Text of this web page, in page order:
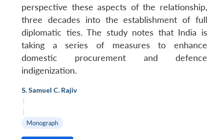
perspective these aspects of the relationship,
three decades into the establishment of full
diplomatic ties. The study notes that India is
taking a series of measures to enhance
domestic procurement and defence
indigenization.
S. Samuel C. Rajiv
|
|
Monograph